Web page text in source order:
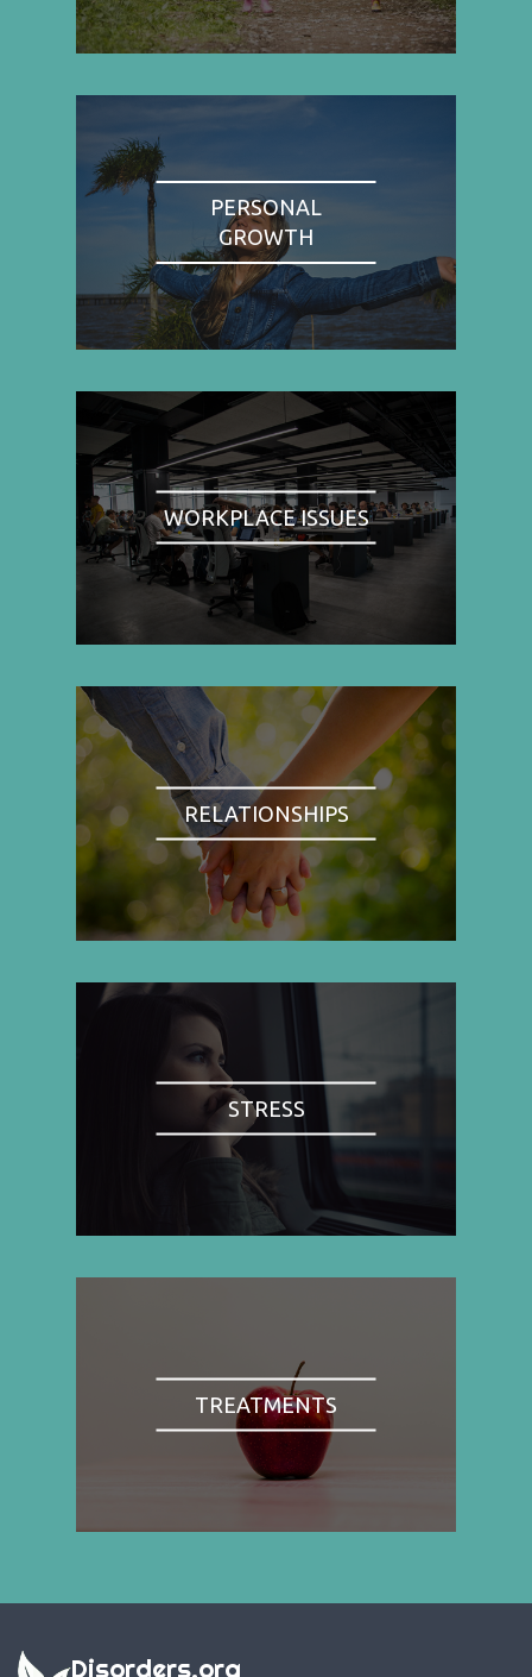
PERSONAL
GROWTH
WORKPLACE ISSUES
RELATIONSHIPS
STRESS
TREATMENTS
Disorders.org